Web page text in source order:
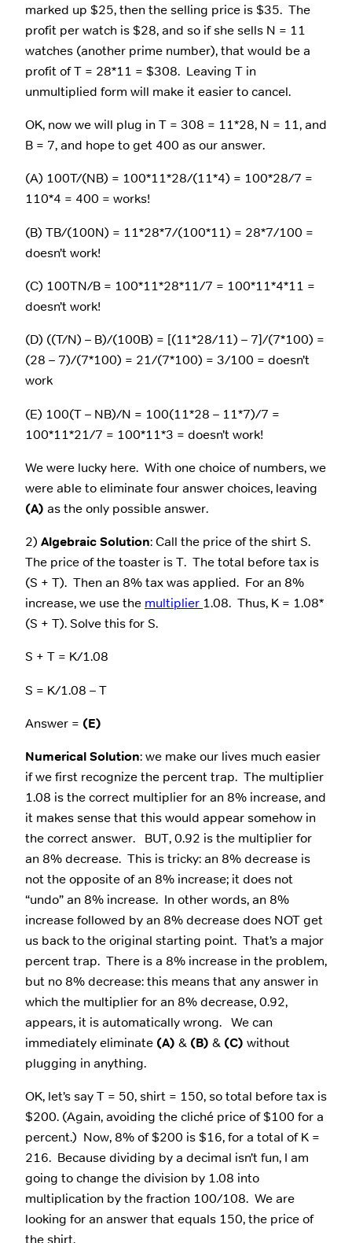
marked up $25, then the selling price is $35. The
profit per watch is $28, and so if she sells N = 11
watches (another prime number), that would be a
profit of T = 28*11 = $308. Leaving T in
unmultiplied form will make it easier to cancel.
OK, now we will plug in T = 308 = 11*28, N = 11, and
B = 7, and hope to get 400 as our answer.
(A) 100T/(NB) = 100*11*28/(11*4) = 100*28/7 =
110*4 = 400 = works!
(B) TB/(100N) = 11*28*7/(100*11) = 28*7/100 =
doesn’t work!
(C) 100TN/B = 100*11*28*11/7 = 100*11*4*11 =
doesn’t work!
(D) ((T/N) – B)/(100B) = [(11*28/11) – 7]/(7*100) =
(28 – 7)/(7*100) = 21/(7*100) = 3/100 = doesn’t
work
(E) 100(T – NB)/N = 100(11*28 – 11*7)/7 =
100*11*21/7 = 100*11*3 = doesn’t work!
We were lucky here. With one choice of numbers, we
were able to eliminate four answer choices, leaving
(A) as the only possible answer.
2) Algebraic Solution: Call the price of the shirt S.
The price of the toaster is T. The total before tax is
(S + T). Then an 8% tax was applied. For an 8%
increase, we use the multiplier 1.08. Thus, K = 1.08*
(S + T). Solve this for S.
S + T = K/1.08
S = K/1.08 – T
Answer = (E)
Numerical Solution: we make our lives much easier
if we first recognize the percent trap. The multiplier
1.08 is the correct multiplier for an 8% increase, and
it makes sense that this would appear somehow in
the correct answer. BUT, 0.92 is the multiplier for
an 8% decrease. This is tricky: an 8% decrease is
not the opposite of an 8% increase; it does not
“undo” an 8% increase. In other words, an 8%
increase followed by an 8% decrease does NOT get
us back to the original starting point. That’s a major
percent trap. There is a 8% increase in the problem,
but no 8% decrease: this means that any answer in
which the multiplier for an 8% decrease, 0.92,
appears, it is automatically wrong. We can
immediately eliminate (A) & (B) & (C) without
plugging in anything.
OK, let’s say T = 50, shirt = 150, so total before tax is
$200. (Again, avoiding the cliché price of $100 for a
percent.) Now, 8% of $200 is $16, for a total of K =
216. Because dividing by a decimal isn’t fun, I am
going to change the division by 1.08 into
multiplication by the fraction 100/108. We are
looking for an answer that equals 150, the price of